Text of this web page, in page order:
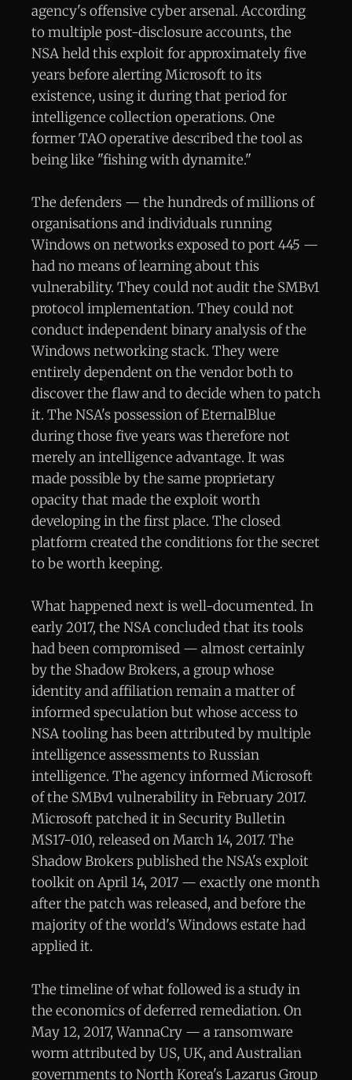
agency's offensive cyber arsenal. According
to multiple post-disclosure accounts, the
NSA held this exploit for approximately five
years before alerting Microsoft to its
existence, using it during that period for
intelligence collection operations. One
former TAO operative described the tool as
being like "fishing with dynamite."
The defenders — the hundreds of millions of
organisations and individuals running
Windows on networks exposed to port 445 —
had no means of learning about this
vulnerability. They could not audit the SMBv1
protocol implementation. They could not
conduct independent binary analysis of the
Windows networking stack. They were
entirely dependent on the vendor both to
discover the flaw and to decide when to patch
it. The NSA's possession of EternalBlue
during those five years was therefore not
merely an intelligence advantage. It was
made possible by the same proprietary
opacity that made the exploit worth
developing in the first place. The closed
platform created the conditions for the secret
to be worth keeping.
What happened next is well-documented. In
early 2017, the NSA concluded that its tools
had been compromised — almost certainly
by the Shadow Brokers, a group whose
identity and affiliation remain a matter of
informed speculation but whose access to
NSA tooling has been attributed by multiple
intelligence assessments to Russian
intelligence. The agency informed Microsoft
of the SMBv1 vulnerability in February 2017.
Microsoft patched it in Security Bulletin
MS17-010, released on March 14, 2017. The
Shadow Brokers published the NSA's exploit
toolkit on April 14, 2017 — exactly one month
after the patch was released, and before the
majority of the world's Windows estate had
applied it.
The timeline of what followed is a study in
the economics of deferred remediation. On
May 12, 2017, WannaCry — a ransomware
worm attributed by US, UK, and Australian
governments to North Korea's Lazarus Group